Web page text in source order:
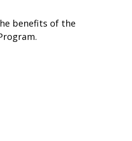
benefits of the